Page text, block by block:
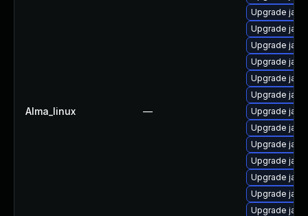
Alma_linux —
Upgrade
Upgrade
Upgrade
Upgrade
Upgrade
Upgrade
Upgrade
Upgrade
Upgrade
Upgrade
Upgrade
Upgrade
Upgrade